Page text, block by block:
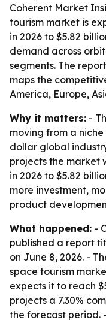
Coherent Market
tourism market is
in 2026 to $5.82
demand across
segments. The
maps the
America, Europe,
Why it matters: -
moving from a
dollar global
projects the market
in 2026 to $5.82
more investment,
product
What happened: -
published a report
on June 8, 2026. -
space tourism
expects it to reach
projects a 7.30%
the forecast period.